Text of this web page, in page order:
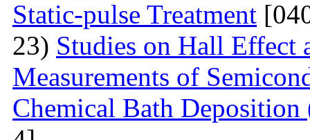
Static-pulse Treatment
23) Studies on Hall
Measurements of
Chemical Bath